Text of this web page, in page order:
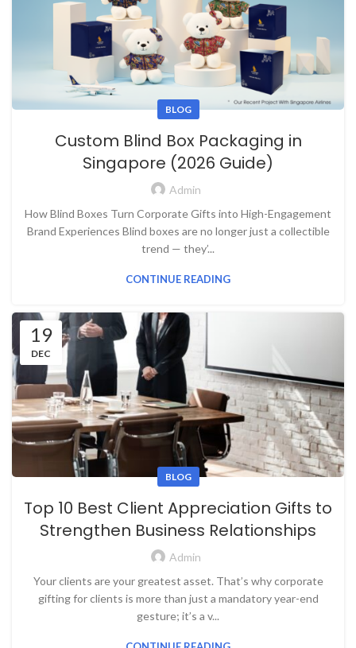
BLOG
Custom Blind Box Packaging in
Singapore (2026 Guide)
Admin
How Blind Boxes Turn Corporate Gifts into High-Engagement
Brand Experiences Blind boxes are no longer just a collectible
trend — they’...
CONTINUE READING
19
DEC
BLOG
Top 10 Best Client Appreciation Gifts to
Strengthen Business Relationships
Admin
Your clients are your greatest asset. That’s why corporate
gifting for clients is more than just a mandatory year-end
gesture; it’s a v...